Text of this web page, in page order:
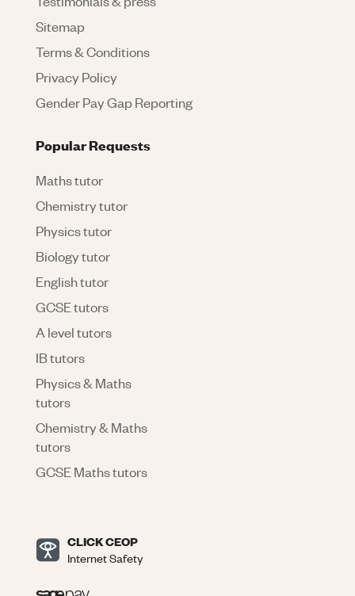
Sitemap
Terms & Conditions
Privacy Policy
Gender Pay Gap Reporting
Popular Requests
Maths tutor
Chemistry tutor
Physics tutor
Biology tutor
English tutor
GCSE tutors
A level tutors
IB tutors
Physics & Maths
tutors
Chemistry & Maths
tutors
GCSE Maths tutors
CLICK CEOP
Internet Safety